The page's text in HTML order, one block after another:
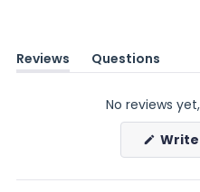
Reviews
(tab
Questions
(tab
No reviews
Write